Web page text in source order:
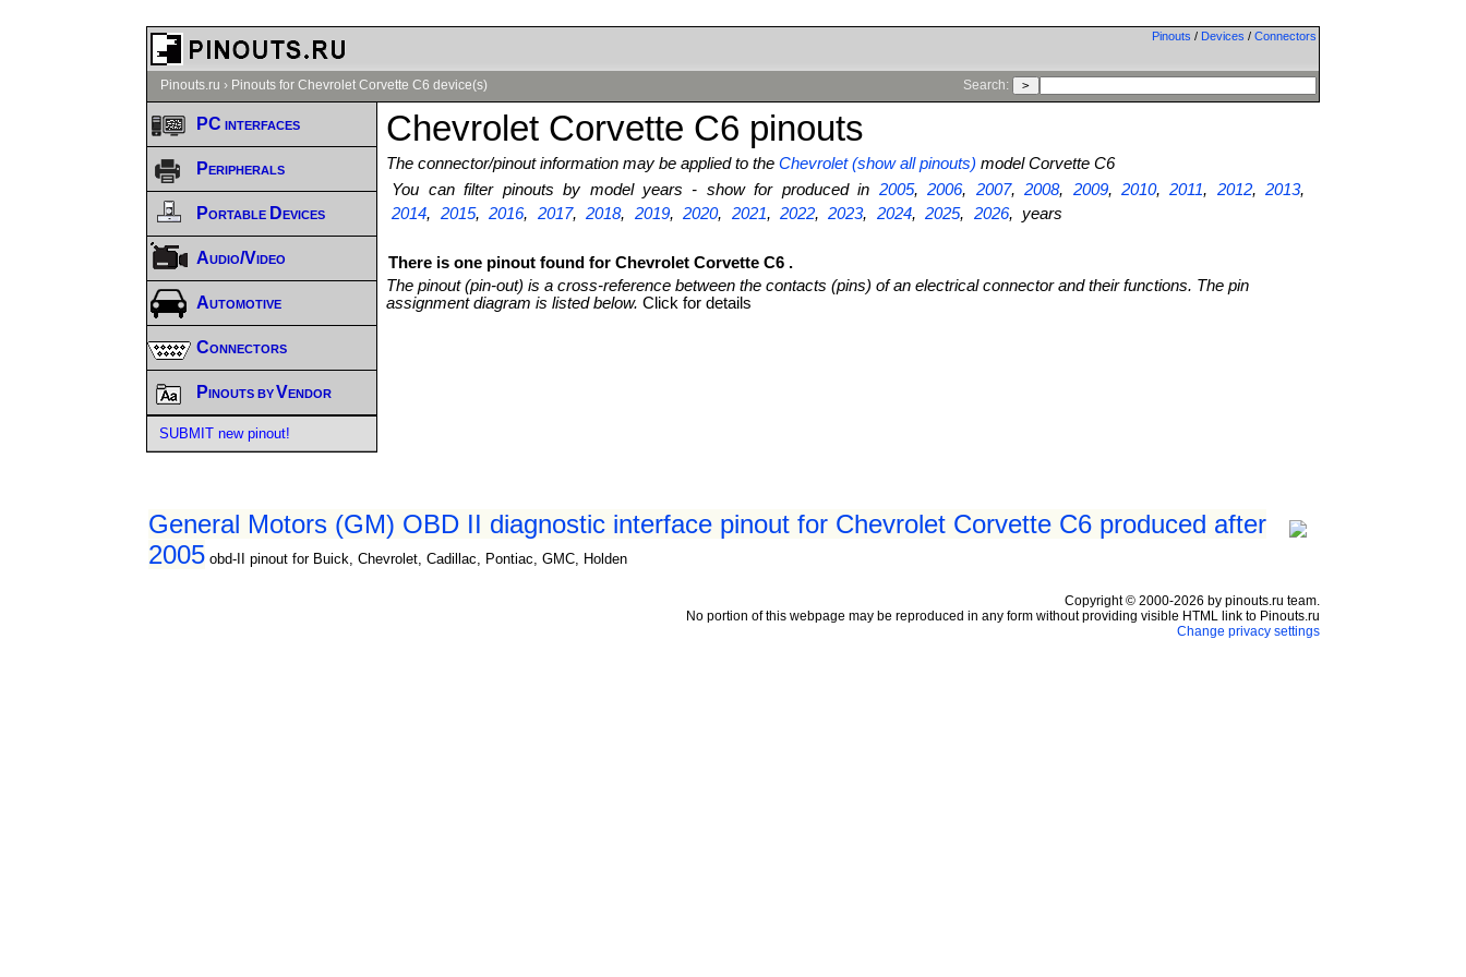
Pinouts / Devices / Connectors
Pinouts.ru › Pinouts for Chevrolet Corvette C6 device(s) Search:
Chevrolet Corvette C6 pinouts
The connector/pinout information may be applied to theChevrolet (show all pinouts) model Corvette C6
You can filter pinouts by model years - show for produced in 2005,2006, 2007,2008, 2009, 2010,2011, 2012,2013,
2014, 2015,2016, 2017,2018, 2019,2020, 2021,2022,2023, 2024,2025, 2026, years
There is one pinout found for Chevrolet Corvette C6 .
The pinout (pin-out) is a cross-reference between the contacts (pins) of an electrical connector and their functions. The pin
assignment diagram is listed below.Click for details
General Motors (GM) OBD II diagnostic interface pinout for Chevrolet Corvette C6 produced after
2005 obd-II pinout for Buick, Chevrolet, Cadillac, Pontiac, GMC, Holden
PC interfaces
Peripherals
Portable Devices
Audio/Video
Automotive
Connectors
Pinouts by Vendor
SUBMIT new pinout!
Copyright © 2000-2026 by pinouts.ru team.
No portion of this webpage may be reproduced in any form without providing visible HTML link to Pinouts.ru
Change privacy settings